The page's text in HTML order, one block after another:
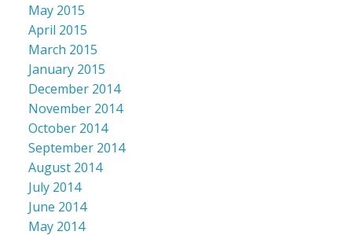
May 2015
April 2015
March 2015
January 2015
December 2014
November 2014
October 2014
September 2014
August 2014
July 2014
June 2014
May 2014